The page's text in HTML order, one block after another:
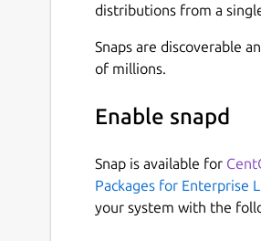
distributions from a
Snaps are discoverable
of millions.
Enable snapd
Snap is available for
Packages for Enterprise
your system with the